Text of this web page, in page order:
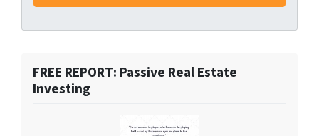
FREE REPORT: Passive Real Estate
Investing